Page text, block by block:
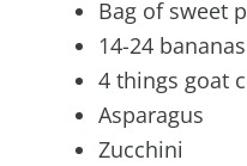
Bag of sweet
14-24 bananas
4 things goat
Asparagus
Zucchini